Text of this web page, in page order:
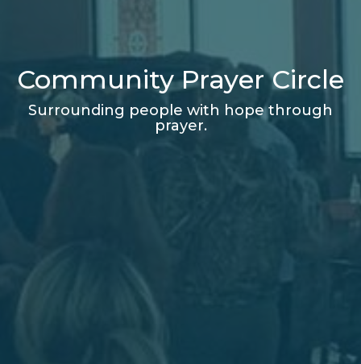
Community Prayer Circle
Surrounding people with hope through
prayer.